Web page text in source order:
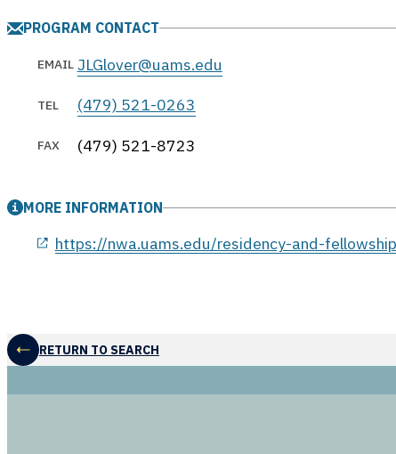
PROGRAM CONTACT
EMAIL JLGlover@uams.edu
TEL (479) 521-0263
FAX (479) 521-8723
MORE INFORMATION
https://nwa.uams.edu/residency-and-
RETURN TO SEARCH